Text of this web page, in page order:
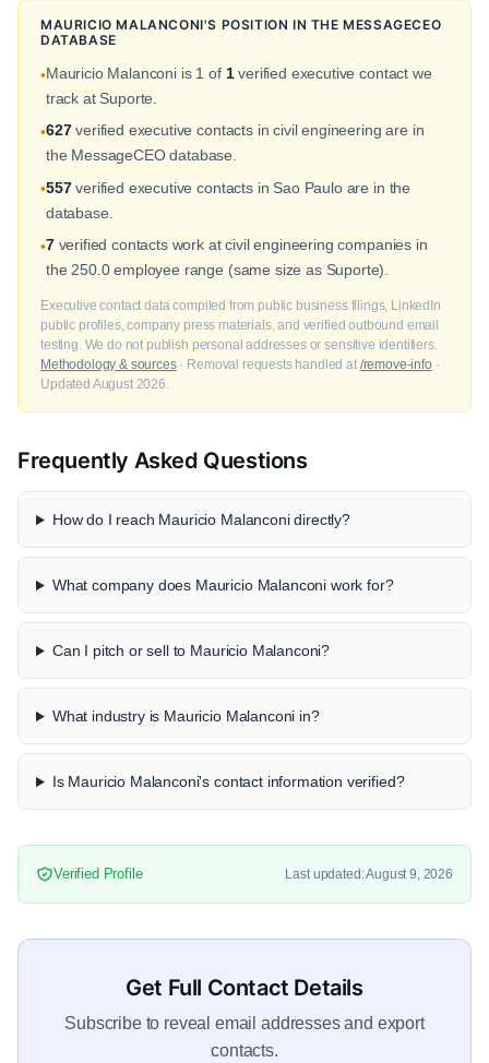
MAURICIO MALANCONI'S POSITION IN THE MESSAGECEO
DATABASE
•Mauricio Malanconi is 1 of 1verified executive contact we
track at Suporte.
•627verified executive contacts in civil engineering are in
the MessageCEO database.
•557verified executive contacts in Sao Paulo are in the
database.
•7verified contacts work at civil engineering companies in
the 250.0 employee range (same size as Suporte).
Executive contact data compiled from public business filings, LinkedIn
public profiles, company press materials, and verified outbound email
testing. We do not publish personal addresses or sensitive identifiers.
Methodology & sources· Removal requests handled at /remove-info ·
Updated August 2026.
Frequently Asked Questions
How do I reach Mauricio Malanconi directly?
What company does Mauricio Malanconi work for?
Can I pitch or sell to Mauricio Malanconi?
What industry is Mauricio Malanconi in?
Is Mauricio Malanconi's contact information verified?
Verified Profile Last updated: August 9, 2026
Get Full Contact Details
Subscribe to reveal email addresses and export
contacts.